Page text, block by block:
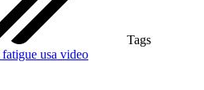
Tags
fatigue usa video